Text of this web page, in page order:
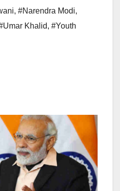
, #Narendra Modi,
Khalid, #Youth
ar